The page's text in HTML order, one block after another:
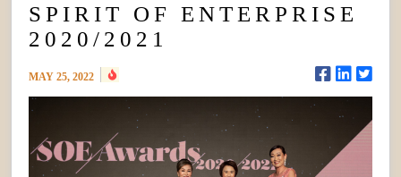
SPIRIT OF ENTERPRISE
2020/2021
MAY 25, 2022